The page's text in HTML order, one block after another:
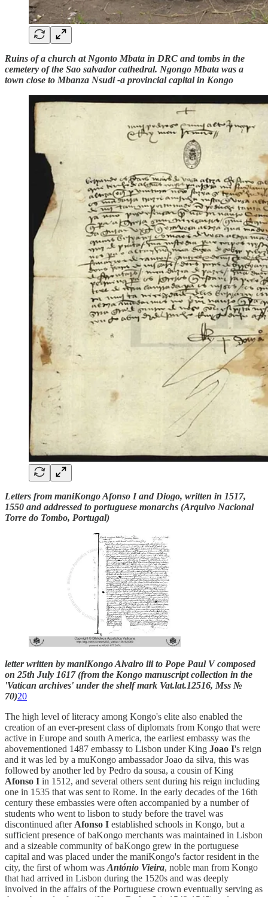
Ruins of a church at Ngonto Mbata in DRC and tombs in the
cemetery of the Sao salvador cathedral. Ngongo Mbata was a
town close to Mbanza Nsudi -a provincial capital in Kongo
Letters from maniKongo Afonso I and Diogo, written in 1517,
1550 and addressed to portuguese monarchs (Arquivo Nacional
Torre do Tombo, Portugal)
letter written by maniKongo Alvalro iii to Pope Paul V composed
on 25th July 1617 (from the Kongo manuscript collection in the
'Vatican archives' under the shelf mark Vat.lat.12516, Mss №
70)20
The high level of literacy among Kongo's elite also enabled the
creation of an ever-present class of diplomats from Kongo that were
active in Europe and south America, the earliest embassy was the
abovementioned 1487 embassy to Lisbon under King Joao I's reign
and it was led by a muKongo ambassador Joao da silva, this was
followed by another led by Pedro da sousa, a cousin of King
Afonso I in 1512, and several others sent during his reign including
one in 1535 that was sent to Rome. In the early decades of the 16th
century these embassies were often accompanied by a number of
students who went to lisbon to study before the travel was
discontinued after Afonso I established schools in Kongo, but a
sufficient presence of baKongo merchants was maintained in Lisbon
and a sizeable community of baKongo grew in the portuguese
capital and was placed under the maniKongo's factor resident in the
city, the first of whom was António Vieira, noble man from Kongo
that had arrived in Lisbon during the 1520s and was deeply
involved in the affairs of the Portuguese crown eventually serving as